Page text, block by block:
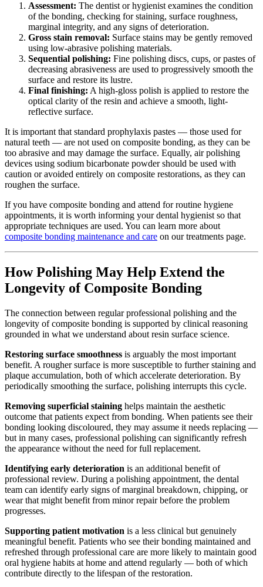
Assessment: The dentist or hygienist examines the condition
of the bonding, checking for staining, surface roughness,
marginal integrity, and any signs of deterioration.
Gross stain removal: Surface stains may be gently removed
using low-abrasive polishing materials.
Sequential polishing: Fine polishing discs, cups, or pastes of
decreasing abrasiveness are used to progressively smooth the
surface and restore its lustre.
Final finishing: A high-gloss polish is applied to restore the
optical clarity of the resin and achieve a smooth, light-
reflective surface.
It is important that standard prophylaxis pastes — those used for
natural teeth — are not used on composite bonding, as they can be
too abrasive and may damage the surface. Equally, air polishing
devices using sodium bicarbonate powder should be used with
caution or avoided entirely on composite restorations, as they can
roughen the surface.
If you have composite bonding and attend for routine hygiene
appointments, it is worth informing your dental hygienist so that
appropriate techniques are used. You can learn more about
composite bonding maintenance and care on our treatments page.
How Polishing May Help Extend the
Longevity of Composite Bonding
The connection between regular professional polishing and the
longevity of composite bonding is supported by clinical reasoning
grounded in what we understand about resin surface science.
Restoring surface smoothness is arguably the most important
benefit. A rougher surface is more susceptible to further staining and
plaque accumulation, both of which accelerate deterioration. By
periodically smoothing the surface, polishing interrupts this cycle.
Removing superficial staining helps maintain the aesthetic
outcome that patients expect from bonding. When patients see their
bonding looking discoloured, they may assume it needs replacing —
but in many cases, professional polishing can significantly refresh
the appearance without the need for full replacement.
Identifying early deterioration is an additional benefit of
professional review. During a polishing appointment, the dental
team can identify early signs of marginal breakdown, chipping, or
wear that might benefit from minor repair before the problem
progresses.
Supporting patient motivation is a less clinical but genuinely
meaningful benefit. Patients who see their bonding maintained and
refreshed through professional care are more likely to maintain good
oral hygiene habits at home and attend regularly — both of which
contribute directly to the lifespan of the restoration.